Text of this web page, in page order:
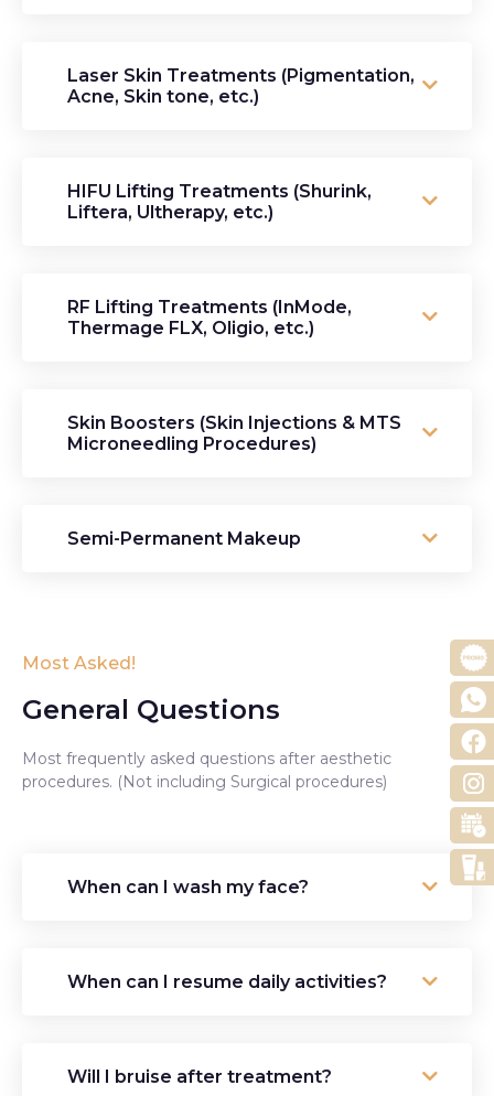
Laser Skin Treatments (Pigmentation,
Acne, Skin tone, etc.)
HIFU Lifting Treatments (Shurink,
Liftera, Ultherapy, etc.)
RF Lifting Treatments (InMode,
Thermage FLX, Oligio, etc.)
Skin Boosters (Skin Injections & MTS
Microneedling Procedures)
Semi-Permanent Makeup
Most Asked!
General Questions
Most frequently asked questions after aesthetic
procedures. (Not including Surgical procedures)
When can I wash my face?
When can I resume daily activities?
Will I bruise after treatment?